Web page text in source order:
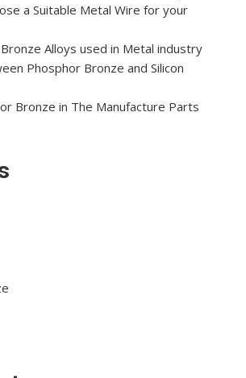
a Suitable Metal Wire for your
Alloys used in Metal industry
Phosphor Bronze and Silicon
Bronze in The Manufacture Parts